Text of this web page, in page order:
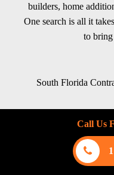
builders, home
One search is all it
to
South Florida
Blog
Terms
Call Us